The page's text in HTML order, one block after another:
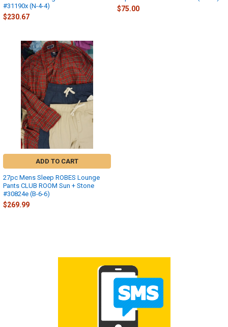
#31190x (N-4-4)
$230.67
$75.00
ADD TO CART
27pc Mens Sleep ROBES Lounge
Pants CLUB ROOM Sun + Stone
#30824e (B-6-6)
$269.99